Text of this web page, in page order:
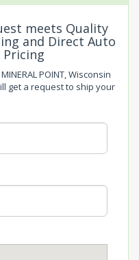
meets Quality
and Direct Auto
POINT, Wisconsin
get a request to ship your